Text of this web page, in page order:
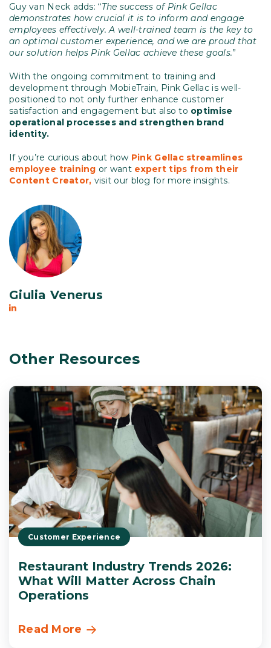
Guy van Neck adds: “The success of Pink Gellac
demonstrates how crucial it is to inform and engage
employees effectively. A well-trained team is the key to
an optimal customer experience, and we are proud that
our solution helps Pink Gellac achieve these goals.”
With the ongoing commitment to training and
development through MobieTrain, Pink Gellac is well-
positioned to not only further enhance customer
satisfaction and engagement but also to optimise
operational processes and strengthen brand
identity.
If you’re curious about how Pink Gellac streamlines
employee training or want expert tips from their
Content Creator, visit our blog for more insights.
Giulia Venerus
Other Resources
Customer Experience
Restaurant Industry Trends 2026:
What Will Matter Across Chain
Operations
Read More